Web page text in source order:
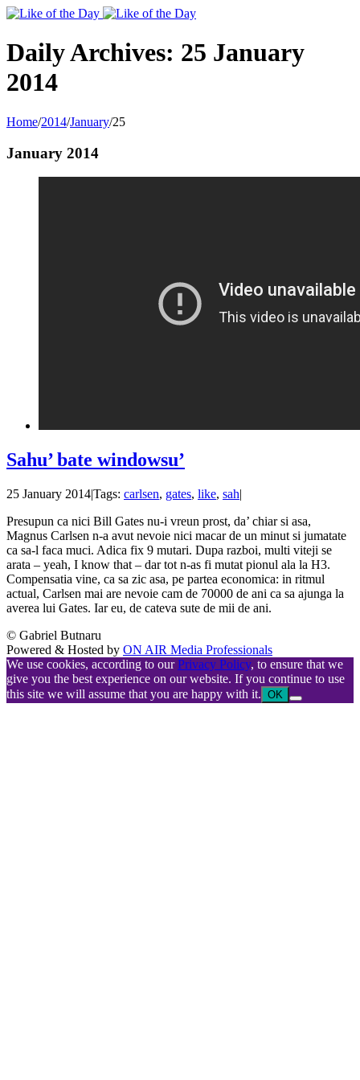
Toggle
Area
Daily Archives: 25 January
2014
Home/2014/January/25
January 2014
Sahu’ bate windowsu’
25 January 2014|Tags: carlsen, gates, like, sah|
Presupun ca nici Bill Gates nu-i vreun prost, da’ chiar si asa,
Magnus Carlsen n-a avut nevoie nici macar de un minut si jumatate
ca sa-l faca muci. Adica fix 9 mutari. Dupa razboi, multi viteji se
arata – yeah, I know that – dar tot n-as fi mutat pionul ala la H3.
Compensatia vine, ca sa zic asa, pe partea economica: in ritmul
actual, Carlsen mai are nevoie cam de 70000 de ani ca sa ajunga la
averea lui Gates. Iar eu, de cateva sute de mii de ani.
© Gabriel Butnaru
Powered & Hosted by ON AIR Media Professionals
We use cookies, according to ourPrivacy Policy, to ensure that we
give you the best experience on our website. If you continue to use
this site we will assume that you are happy with it. OK